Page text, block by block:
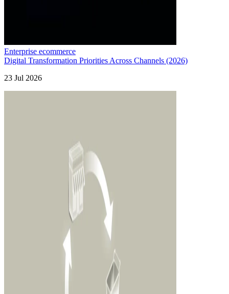
Enterprise ecommerce
Digital Transformation Priorities Across Channels (2026)
23 Jul 2026